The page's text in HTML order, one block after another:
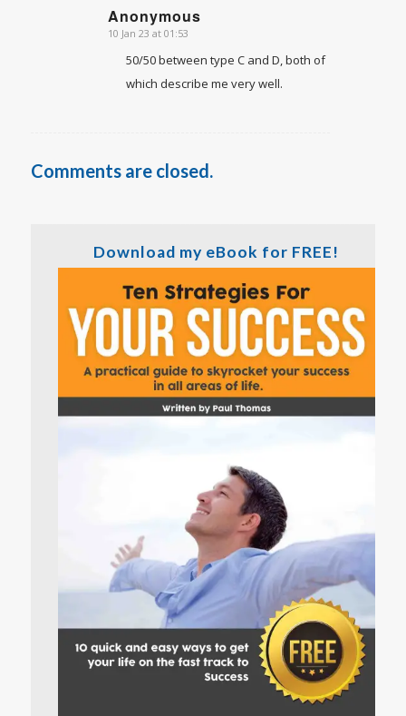
Anonymous
says:
10 Jan 23 at 01:53
50/50 between type C and D, both of
which describe me very well.
Comments are closed.
Download my eBook for FREE!